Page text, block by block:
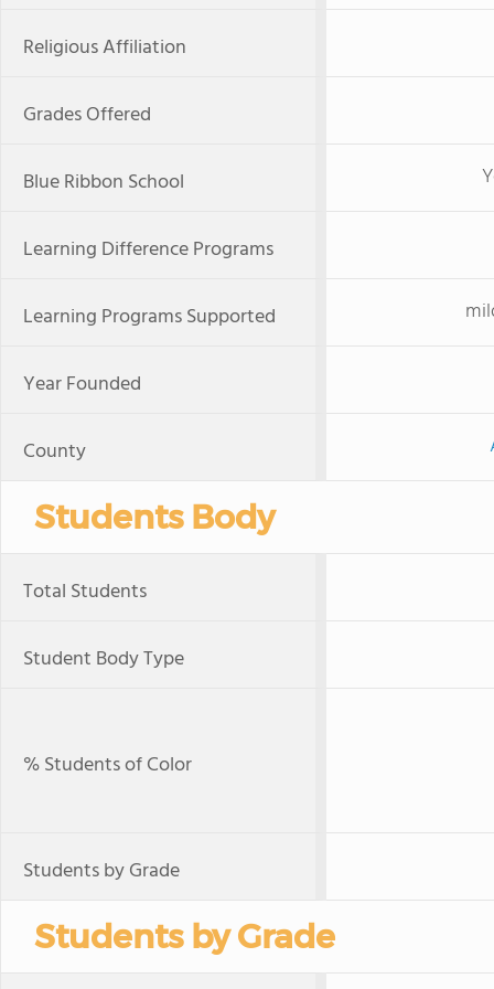
Religious Affiliation
Grades Offered
Blue Ribbon School
Learning Difference Programs
Learning Programs Supported
Year Founded
County
Students Body
Total Students
Student Body Type
% Students of Color
Students by Grade
Students by Grade